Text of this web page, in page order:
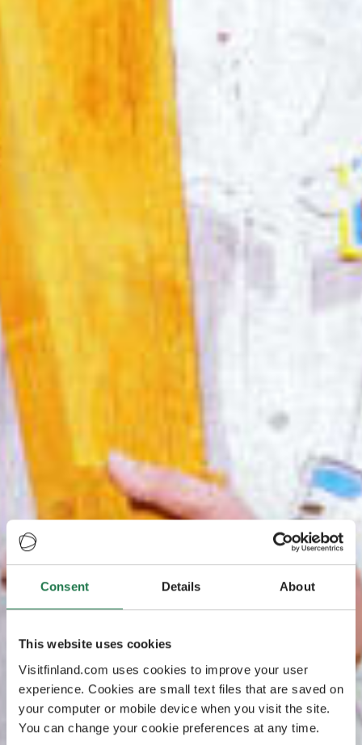
Consent Details About
This website uses cookies
Visitfinland.com uses cookies to improve your user
experience. Cookies are small text files that are saved on
your computer or mobile device when you visit the site.
You can change your cookie preferences at any time.